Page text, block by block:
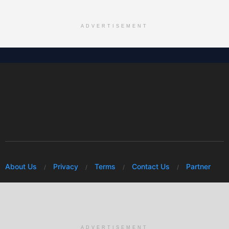
ADVERTISEMENT
About Us Privacy Terms Contact Us Partner
ADVERTISEMENT